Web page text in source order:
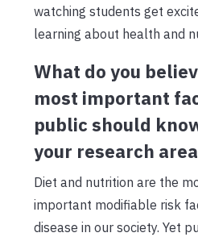
watching students get
learning about health and
What do you
most important
public should
your research
Diet and nutrition are the
important modifiable risk
disease in our society. Yet